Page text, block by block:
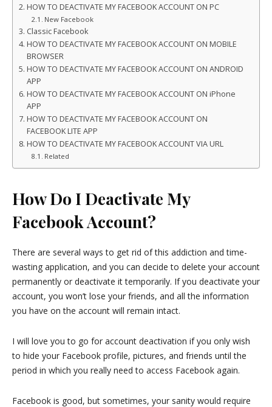
HOW TO DEACTIVATE MY FACEBOOK ACCOUNT ON PC
New Facebook
Classic Facebook
HOW TO DEACTIVATE MY FACEBOOK ACCOUNT ON MOBILE
BROWSER
HOW TO DEACTIVATE MY FACEBOOK ACCOUNT ON ANDROID
APP
HOW TO DEACTIVATE MY FACEBOOK ACCOUNT ON iPhone
APP
HOW TO DEACTIVATE MY FACEBOOK ACCOUNT ON
FACEBOOK LITE APP
HOW TO DEACTIVATE MY FACEBOOK ACCOUNT VIA URL
Related
How Do I Deactivate My
Facebook Account?
There are several ways to get rid of this addiction and time-
wasting application, and you can decide to delete your account
permanently or deactivate it temporarily. If you deactivate your
account, you won’t lose your friends, and all the information
you have on the account will remain intact.
I will love you to go for account deactivation if you only wish
to hide your Facebook profile, pictures, and friends until the
period in which you really need to access Facebook again.
Facebook is good, but sometimes, your sanity would require